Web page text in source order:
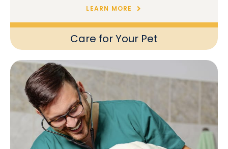
Care for Your Pet
LEARN MORE